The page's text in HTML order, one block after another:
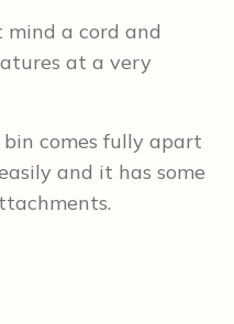
mind a cord and
at a very
bin comes fully apart
and it has some